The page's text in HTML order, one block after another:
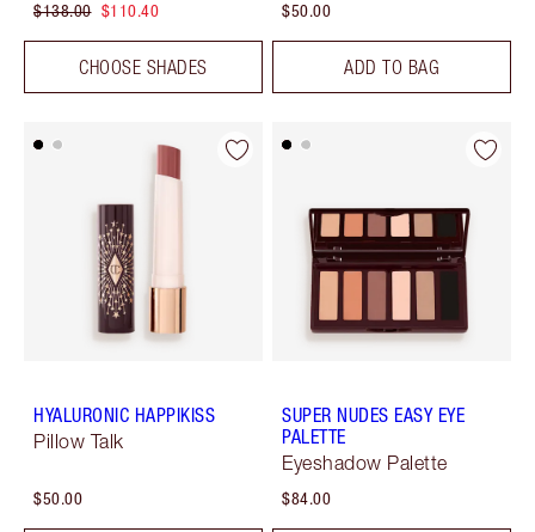
$138.00 $110.40
CHOOSE SHADES
$50.00
ADD TO BAG
HYALURONIC HAPPIKISS
Pillow Talk
$50.00
SUPER NUDES EASY EYE
PALETTE
Eyeshadow Palette
$84.00